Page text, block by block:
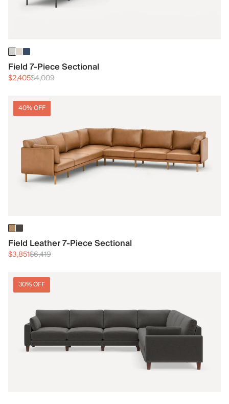
Field 7-Piece Sectional
$2,405$4,009
40% OFF
Field Leather 7-Piece Sectional
$3,851$6,419
30% OFF